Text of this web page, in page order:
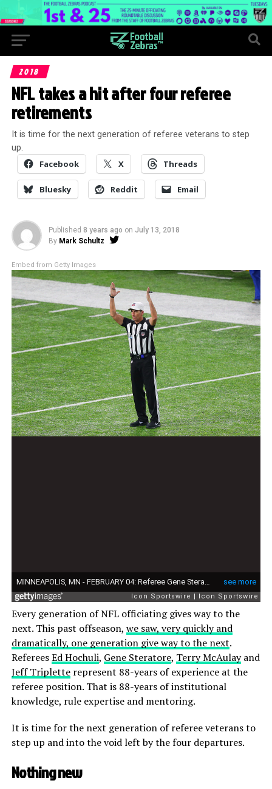
2018
NFL takes a hit after four referee
retirements
It is time for the next generation of referee veterans to step
up.
Facebook X Threads
Bluesky Reddit Email
Published 8 years ago on July 13, 2018
By Mark Schultz
Embed from Getty Images
Every generation of NFL officiating gives way to the
next. This past offseason, we saw, very quickly and
dramatically, one generation give way to the next.
RefereesEd Hochuli, Gene Steratore, Terry McAulayand
Jeff Tripletterepresent 88-years of experience at the
referee position. That is 88-years of institutional
knowledge, rule expertise and mentoring.
It is time for the next generation of referee veterans to
step up and into the void left by the four departures.
Nothing new